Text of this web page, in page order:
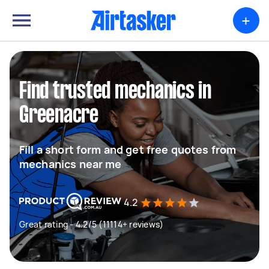
+
Find trusted mechanics in
Greenacre
Fill a short form and get free quotes from
mechanics near me
4.2
Great rating - 4.2/5 (11114+ reviews)